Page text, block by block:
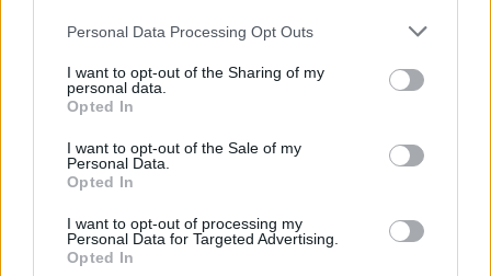
Personal Data Processing Opt Outs
I want to opt-out of the Sharing of my
personal data.
Opted In
I want to opt-out of the Sale of my
Personal Data.
Opted In
I want to opt-out of processing my
Personal Data for Targeted Advertising.
Opted In
Imago Images)
In talks with the
expected. He compared the Egyptian King to his TV
persona and found differences.
“Mo is a really cool guy. He is really open with me
and is really good to talk to. He is great to play with.